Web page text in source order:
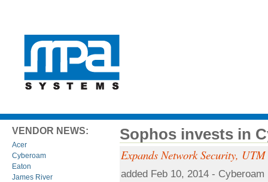
VENDOR NEWS:
Acer
Cyberoam
Eaton
James River
Sophos invests in
Expands Network Security,
added Feb 10, 2014 - Cyberoam